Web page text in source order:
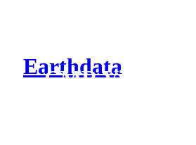
Earthdata
CMR Virtual